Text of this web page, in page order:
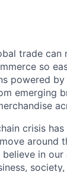
trade can
so
powered
emerging
crisis
around
in